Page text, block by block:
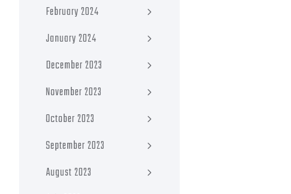
February 2024
January 2024
December 2023
November 2023
October 2023
September 2023
August 2023